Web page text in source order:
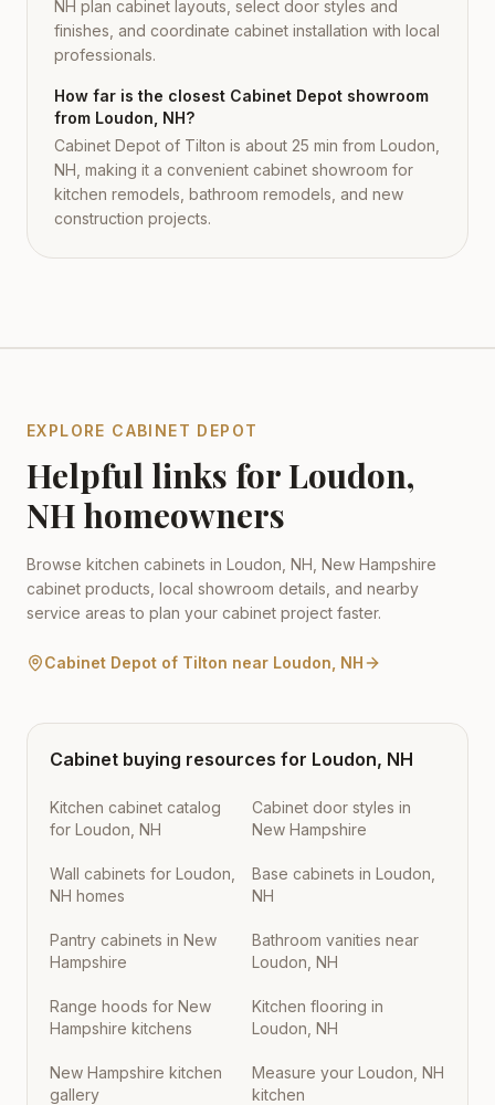
NH plan cabinet layouts, select door styles and
finishes, and coordinate cabinet installation with local
professionals.
How far is the closest Cabinet Depot showroom
from Loudon, NH?
Cabinet Depot of Tilton is about 25 min from Loudon,
NH, making it a convenient cabinet showroom for
kitchen remodels, bathroom remodels, and new
construction projects.
EXPLORE CABINET DEPOT
Helpful links forLoudon,
NH homeowners
Browse kitchen cabinets in Loudon NH New Hampshire
cabinet products, local showroom details, and nearby
service areas to plan your cabinet project faster.
Cabinet Depot of Tilton near Loudon NH
Cabinet buying resources for Loudon, NH
Kitchen cabinet catalog
for Loudon, NH
Cabinet door styles in
New Hampshire
Wall cabinets for Loudon,
NH homes
Base cabinets in Loudon,
NH
Pantry cabinets in New
Hampshire
Bathroom vanities near
Loudon, NH
Range hoods for New
Hampshire kitchens
Kitchen flooring in
Loudon, NH
New Hampshire kitchen
gallery
Measure your Loudon, NH
kitchen